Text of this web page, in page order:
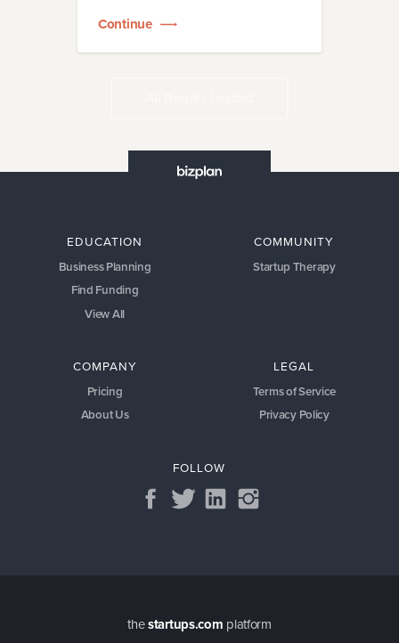
Continue
EDUCATION
Business Planning
Find Funding
View All
COMMUNITY
Startup Therapy
COMPANY
Pricing
About Us
LEGAL
Terms of Service
Privacy Policy
FOLLOW
thestartups.com platform